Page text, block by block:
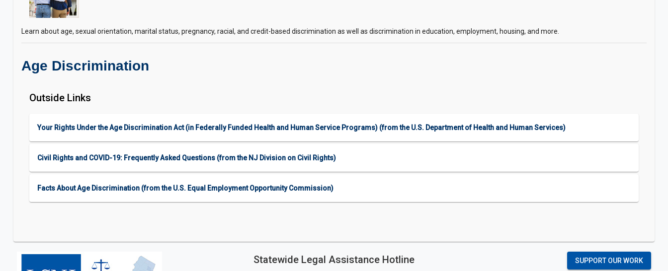
Learn about age, sexual orientation, marital status, pregnancy, racial, and credit-based discrimination as well as discrimination in education, employment, housing, and more.
Age Discrimination
Outside Links
Your Rights Under the Age Discrimination Act (in Federally Funded Health and Human Service Programs) (from the U.S. Department of Health and Human Services)
Civil Rights and COVID-19: Frequently Asked Questions (from the NJ Division on Civil Rights)
Facts About Age Discrimination (from the U.S. Equal Employment Opportunity Commission)
Statewide Legal Assistance Hotline SUPPORT OUR WORK